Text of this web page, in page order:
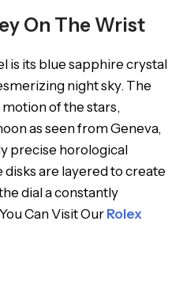
On The Wrist
is its blue sapphire crystal
night sky. The
of the stars,
as seen from Geneva,
precise horological
are layered to create
dial a constantly
Can Visit Our Rolex